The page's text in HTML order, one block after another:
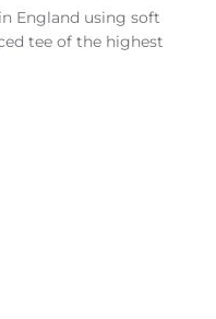
England using soft
tee of the highest